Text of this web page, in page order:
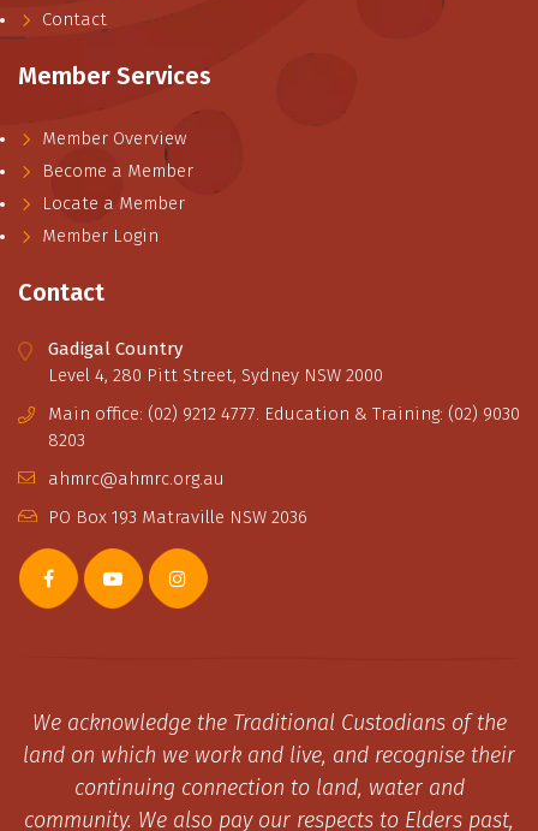
Contact
Member Services
Member Overview
Become a Member
Locate a Member
Member Login
Contact
Gadigal Country
Level 4, 280 Pitt Street, Sydney NSW 2000
Main office: (02) 9212 4777. Education & Training: (02) 9030
8203
ahmrc@ahmrc.org.au
PO Box 193 Matraville NSW 2036
We acknowledge the Traditional Custodians of the
land on which we work and live, and recognise their
continuing connection to land, water and
community. We also pay our respects to Elders past,